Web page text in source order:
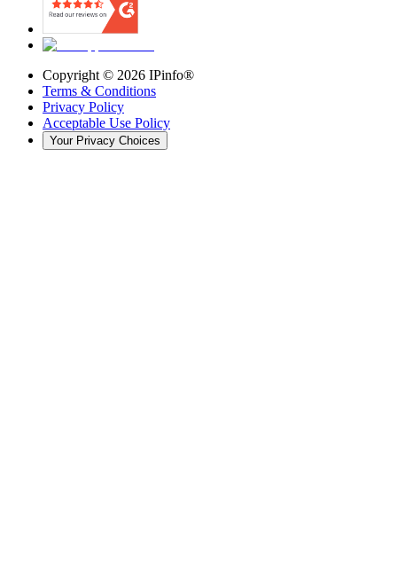
Copyright © 2026 IPinfo®
Terms & Conditions
Privacy Policy
Acceptable Use Policy
Your Privacy Choices